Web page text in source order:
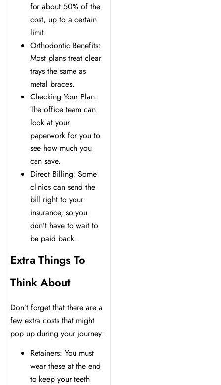
for about 50% of the
cost, up to a certain
limit.
Orthodontic Benefits:
Most plans treat clear
trays the same as
metal braces.
Checking Your Plan:
The office team can
look at your
paperwork for you to
see how much you
can save.
Direct Billing: Some
clinics can send the
bill right to your
insurance, so you
don’t have to wait to
be paid back.
Extra Things To
Think About
Don’t forget that there are a
few extra costs that might
pop up during your journey:
Retainers: You must
wear these at the end
to keep your teeth